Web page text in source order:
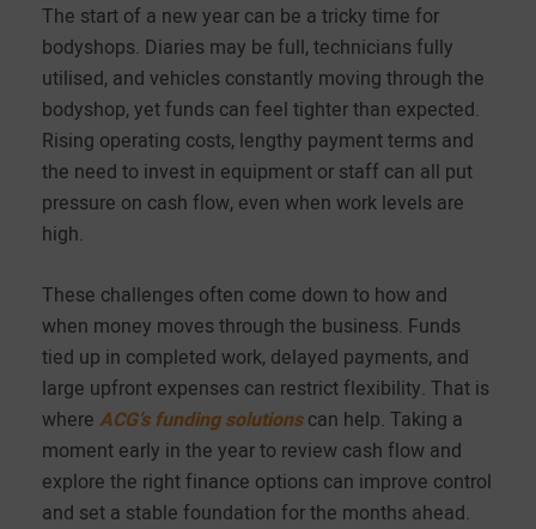
The start of a new year can be a tricky time for
bodyshops. Diaries may be full, technicians fully
utilised, and vehicles constantly moving through the
bodyshop, yet funds can feel tighter than expected.
Rising operating costs, lengthy payment terms and
the need to invest in equipment or staff can all put
pressure on cash flow, even when work levels are
high.
These challenges often come down to how and
when money moves through the business. Funds
tied up in completed work, delayed payments, and
large upfront expenses can restrict flexibility. That is
where ACG’s funding solutionscan help. Taking a
moment early in the year to review cash flow and
explore the right finance options can improve control
and set a stable foundation for the months ahead.